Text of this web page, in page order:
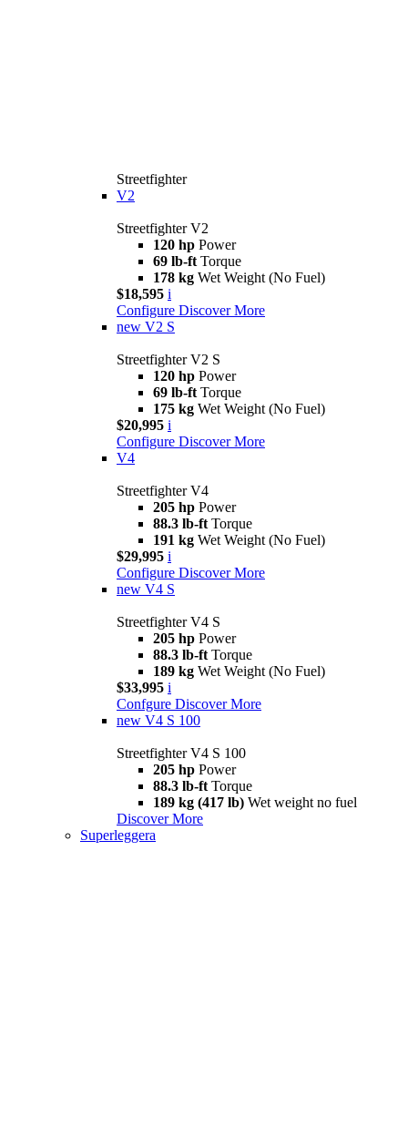
Streetfighter
V2
Streetfighter V2
120 hp Power
69 lb-ft Torque
178 kg Wet Weight (No Fuel)
$18,595 i
Configure Discover More
new V2 S
Streetfighter V2 S
120 hp Power
69 lb-ft Torque
175 kg Wet Weight (No Fuel)
$20,995 i
Configure Discover More
V4
Streetfighter V4
205 hp Power
88.3 lb-ft Torque
191 kg Wet Weight (No Fuel)
$29,995 i
Configure Discover More
new V4 S
Streetfighter V4 S
205 hp Power
88.3 lb-ft Torque
189 kg Wet Weight (No Fuel)
$33,995 i
Confgure Discover More
new V4 S 100
Streetfighter V4 S 100
205 hp Power
88.3 lb-ft Torque
189 kg (417 lb) Wet weight no fuel
Discover More
Superleggera